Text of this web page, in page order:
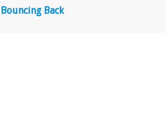
Bouncing Back